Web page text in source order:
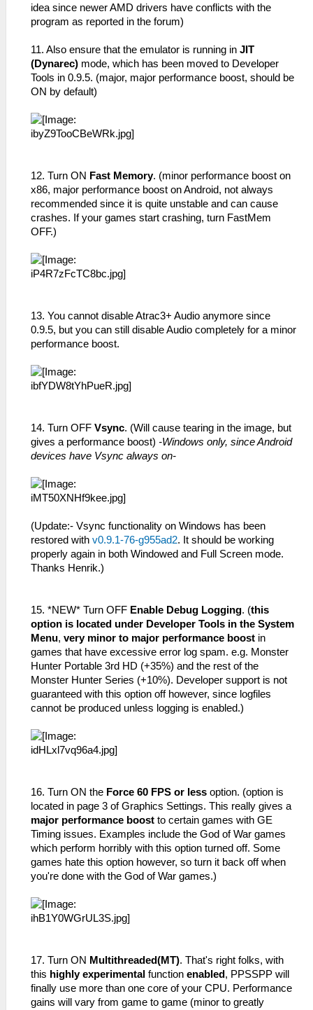
idea since newer AMD drivers have conflicts with the
program as reported in the forum)
11. Also ensure that the emulator is running in JIT
(Dynarec) mode, which has been moved to Developer
Tools in 0.9.5. (major, major performance boost, should be
ON by default)
12. Turn ON Fast Memory. (minor performance boost on
x86, major performance boost on Android, not always
recommended since it is quite unstable and can cause
crashes. If your games start crashing, turn FastMem
OFF.)
13. You cannot disable Atrac3+ Audio anymore since
0.9.5, but you can still disable Audio completely for a minor
performance boost.
14. Turn OFF Vsync. (Will cause tearing in the image, but
gives a performance boost) -Windows only, since Android
devices have Vsync always on-
(Update:- Vsync functionality on Windows has been
restored with v0.9.1-76-g955ad2. It should be working
properly again in both Windowed and Full Screen mode.
Thanks Henrik.)
15. *NEW* Turn OFF Enable Debug Logging. (this
option is located under Developer Tools in the System
Menu, very minor to major performance boost in
games that have excessive error log spam. e.g. Monster
Hunter Portable 3rd HD (+35%) and the rest of the
Monster Hunter Series (+10%). Developer support is not
guaranteed with this option off however, since logfiles
cannot be produced unless logging is enabled.)
16. Turn ON the Force 60 FPS or less option. (option is
located in page 3 of Graphics Settings. This really gives a
major performance boost to certain games with GE
Timing issues. Examples include the God of War games
which perform horribly with this option turned off. Some
games hate this option however, so turn it back off when
you're done with the God of War games.)
17. Turn ON Multithreaded(MT). That's right folks, with
this highly experimental function enabled , PPSSPP will
finally use more than one core of your CPU. Performance
gains will vary from game to game (minor to greatly